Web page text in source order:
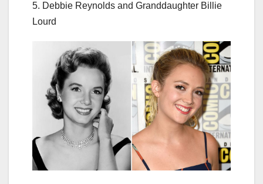
5. Debbie Reynolds and Granddaughter Billie
Lourd